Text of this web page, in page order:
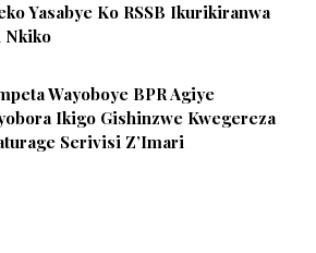
Yasabye Ko RSSB Ikurikiranwa
Nkiko
Wayoboye BPR Agiye
Ikigo Gishinzwe Kwegereza
Serivisi Z’Imari